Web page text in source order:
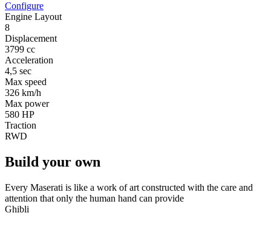
Configure
Engine Layout
8
Displacement
3799 cc
Acceleration
4,5 sec
Max speed
326 km/h
Max power
580 HP
Traction
RWD
Build your own
Every Maserati is like a work of art constructed with the care and
attention that only the human hand can provide
Ghibli